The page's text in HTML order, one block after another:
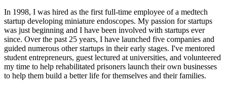
In 1998, I was hired as the first full-time employee of a medtech
startup developing miniature endoscopes. My passion for startups
was just beginning and I have been involved with startups ever
since. Over the past 25 years, I have launched five companies and
guided numerous other startups in their early stages. I've mentored
student entrepreneurs, guest lectured at universities, and volunteered
my time to help rehabilitated prisoners launch their own businesses
to help them build a better life for themselves and their families.